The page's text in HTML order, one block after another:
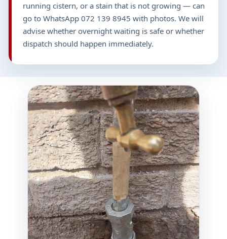
running cistern, or a stain that is not growing — can
go to WhatsApp 072 139 8945 with photos. We will
advise whether overnight waiting is safe or whether
dispatch should happen immediately.